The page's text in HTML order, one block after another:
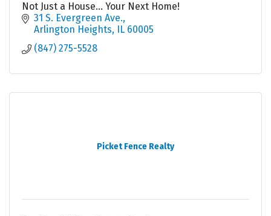
Not Just a House... Your Next Home!
31 S. Evergreen Ave.
Arlington Heights
IL 60005
(847) 275-5528
Picket Fence Realty